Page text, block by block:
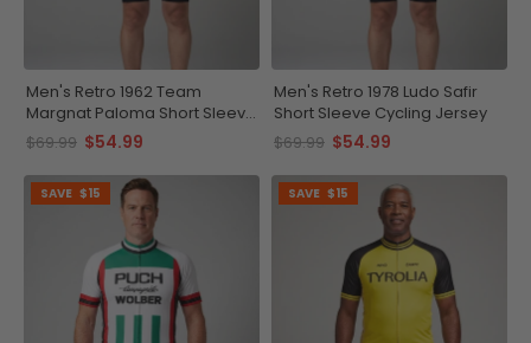
Men's Retro 1962 Team
Margnat Paloma Short Sleeve
Cycling Jersey
$69.99 $54.99
Men's Retro 1978 Ludo Safir
Short Sleeve Cycling Jersey
$69.99 $54.99
SAVE $15 SAVE $15